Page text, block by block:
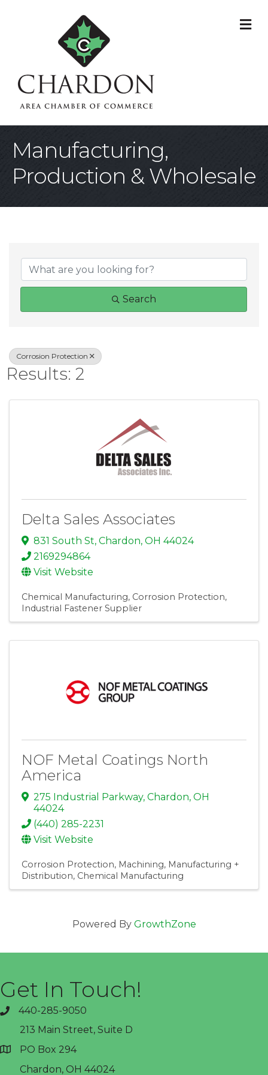
Manufacturing,
Production & Wholesale
{Directory
Search
Corrosion Protection
Results: 2
Delta Sales Associates
831 South St, Chardon, OH 44024
2169294864
Visit Website
Chemical Manufacturing Corrosion Protection
Industrial Fastener Supplier
NOF Metal Coatings North
America
275 Industrial Parkway, Chardon, OH
44024
(440) 285-2231
Visit Website
Corrosion Protection Machining Manufacturing +
Distribution Chemical Manufacturing
Powered By GrowthZone
Get In Touch!
phone440-285-9050
address
213 Main Street, Suite D
PO Box 294
Chardon, OH 44024